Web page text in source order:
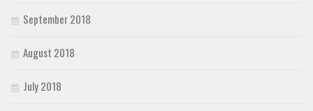
September 2018
August 2018
July 2018